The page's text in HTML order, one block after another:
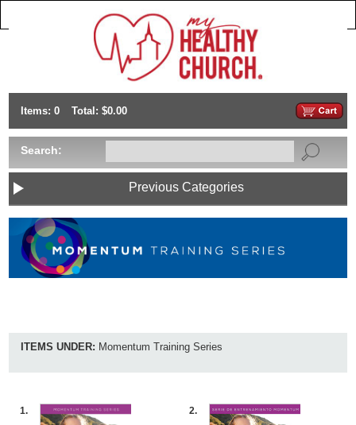
Items: 0 Total: $0.00
Search:
Previous Categories
ITEMS UNDER: Momentum Training Series
1. 2.